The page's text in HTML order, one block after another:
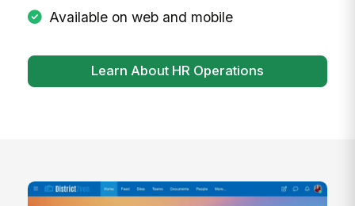
Available on web and mobile
Learn About HR Operations